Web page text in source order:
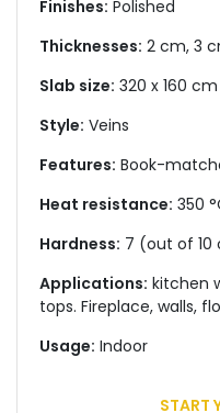
Finishes: Polished
Thicknesses: 2 cm, 3
Slab size: 320 x 160 cm
Style: Veins
Features: Book-
Heat resistance: 350
Hardness: 7 (out of 10
Applications: kitchen
tops. Fireplace, walls,
Usage: Indoor
START